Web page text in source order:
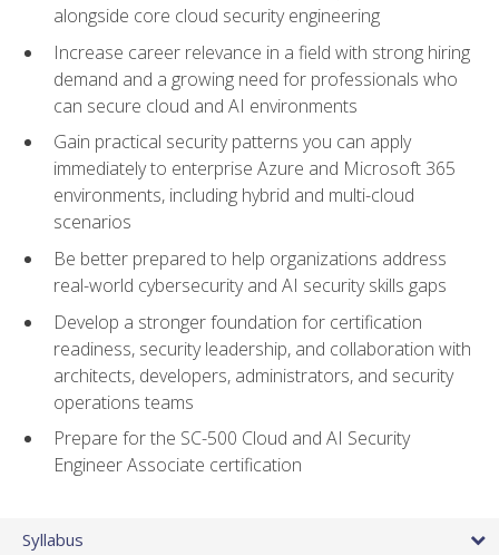
alongside core cloud security engineering
Increase career relevance in a field with strong hiring
demand and a growing need for professionals who
can secure cloud and AI environments
Gain practical security patterns you can apply
immediately to enterprise Azure and Microsoft 365
environments, including hybrid and multi-cloud
scenarios
Be better prepared to help organizations address
real-world cybersecurity and AI security skills gaps
Develop a stronger foundation for certification
readiness, security leadership, and collaboration with
architects, developers, administrators, and security
operations teams
Prepare for the SC-500 Cloud and AI Security
Engineer Associate certification
Syllabus